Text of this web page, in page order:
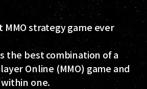
MMO strategy game ever
the best combination of a
Online (MMO) game and
one.